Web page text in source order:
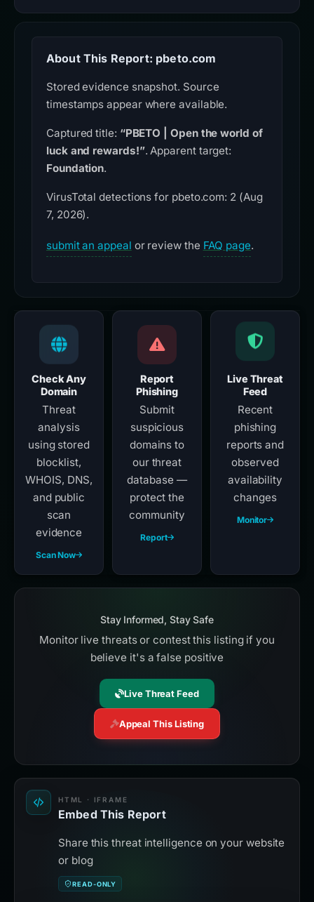
About This Report: pbeto.com
Stored evidence snapshot. Source
timestamps appear where available.
Captured title: “PBETO | Open the world of
luck and rewards!”. Apparent target:
Foundation.
VirusTotal detections for pbeto.com: 2 (Aug
7, 2026).
submit an appeal or review the FAQ page.
Check Any
Domain
Threat
analysis
using stored
blocklist,
WHOIS, DNS,
and public
scan
evidence
Scan Now
Report
Phishing
Submit
suspicious
domains to
our threat
database —
protect the
community
Report
Live Threat
Feed
Recent
phishing
reports and
observed
availability
changes
Monitor
Stay Informed, Stay Safe
Monitor live threats or contest this listing if you
believe it's a false positive
Live Threat Feed
Appeal This Listing
HTML · IFRAME
Embed This Report
Share this threat intelligence on your website
or blog
READ-ONLY